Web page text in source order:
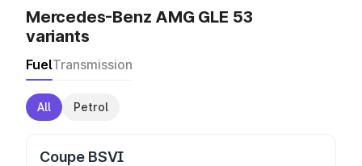
Mercedes-Benz AMG GLE 53
variants
FuelTransmission
All Petrol
Coupe BSVI